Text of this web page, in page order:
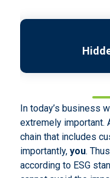
In today’s business
extremely important.
chain that includes
importantly, you.
according to ESG